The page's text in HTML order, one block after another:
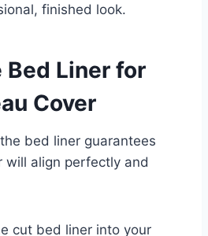
finished look.
Bed Liner for
Cover
bed liner guarantees
will align perfectly and
cut bed liner into your